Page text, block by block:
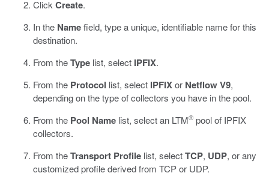
Click Create.
In the Namefield, type a unique, identifiable name for this
destination.
From theType list, select IPFIX.
From the Protocol list, select IPFIXor Netflow V9,
depending on the type of collectors you have in the pool.
From the Pool Name list, select an LTM® pool of IPFIX
collectors.
From theTransport Profile list, selectTCP, UDP, or any
customized profile derived from TCP or UDP.